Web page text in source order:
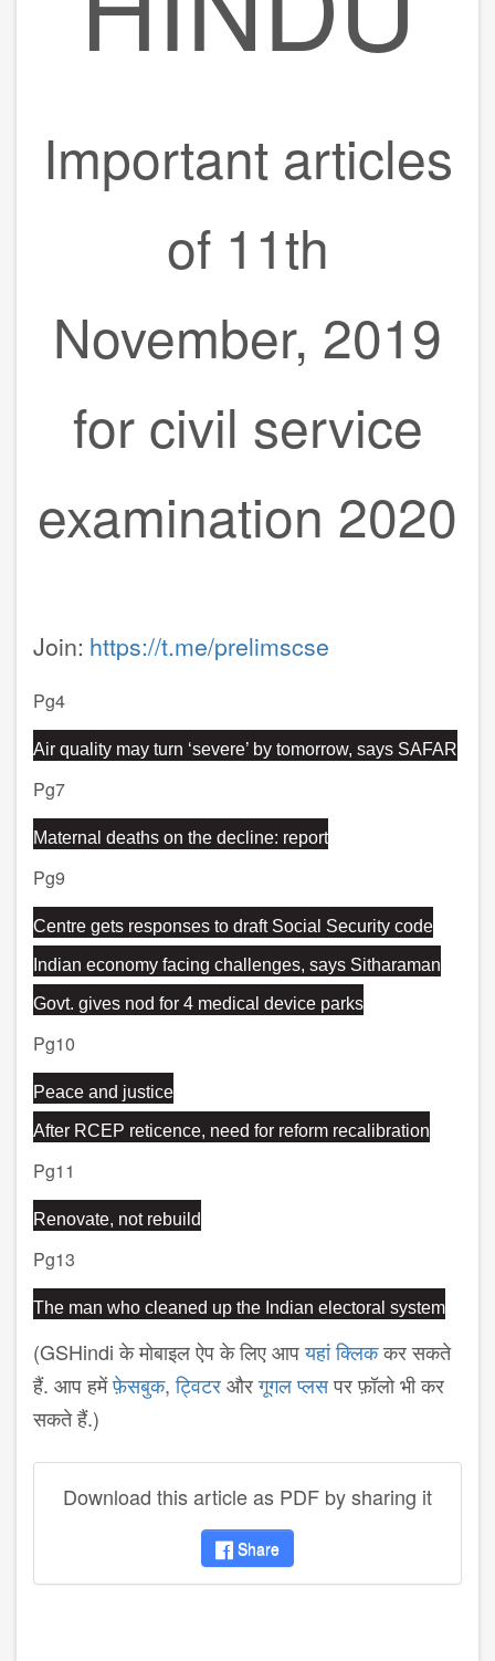
Important articles
of 11th
November, 2019
for civil service
examination 2020
Join: https://t.me/prelimscse
Pg4
Air quality may turn ‘severe’ by tomorrow, says SAFAR
Pg7
Maternal deaths on the decline: report
Pg9
Centre gets responses to draft Social Security code
Indian economy facing challenges, says Sitharaman
Govt. gives nod for 4 medical device parks
Pg10
Peace and justice
After RCEP reticence, need for reform recalibration
Pg11
Renovate, not rebuild
Pg13
The man who cleaned up the Indian electoral system
(GSHindi के मोबाइल ऐप के लिए आपयहां क्लिककर सकते
हैं. आप हमेंफ़ेसबुक,ट्विटरऔरगूगल प्लसपर फ़ॉलो भी कर
सकते हैं.)
Download this article as PDF by sharing it
Share